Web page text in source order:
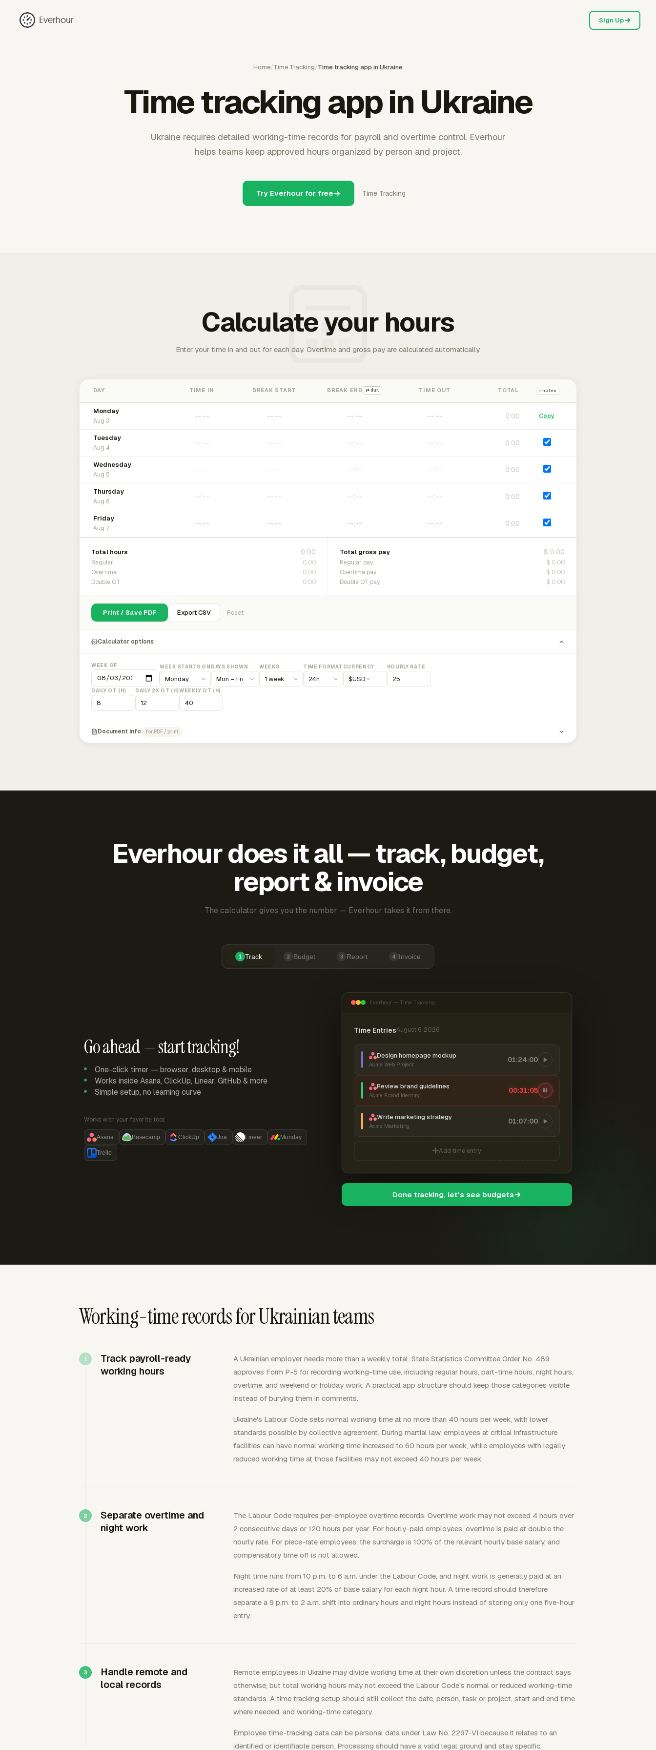
Everhour Sign Up
Home/Time Tracking/Time tracking app in Ukraine
Time tracking app in Ukraine
Ukraine requires detailed working-time records for payroll and overtime control. Everhour
helps teams keep approved hours organized by person and project.
Try Everhour for free Time Tracking
Calculate your hours
Enter your time in and out for each day. Overtime and gross pay are calculated automatically.
DAY TIME IN BREAK START BREAK END ⇄ dur. TIME OUT TOTAL + notes
Monday
Aug 3
0:00 Copy
Tuesday
Aug 4
0:00
Wednesday
Aug 5
0:00
Thursday
Aug 6
0:00
Friday
Aug 7
0:00
Total hours 0:00
Regular 0:00
Overtime 0:00
Double OT 0:00
Total gross pay $ 0.00
Regular pay $ 0.00
Overtime pay $ 0.00
Double OT pay $ 0.00
Print / Save PDF Export CSV Reset
Calculator options
WEEK OF WEEK STARTS ON DAYS SHOWN WEEKS TIME FORMAT CURRENCY
$USD
HOURLY RATE
DAILY OT (H) DAILY 2X OT (H)WEEKLY OT (H)
Document info for PDF / print
Everhour does it all — track, budget,
report & invoice
The calculator gives you the number — Everhour takes it from there.
1 Track 2 Budget 3 Report 4 Invoice
Go ahead — start tracking!
One-click timer — browser, desktop & mobile
Works inside Asana, ClickUp, Linear, GitHub & more
Simple setup, no learning curve
Works with your favorite tool:
Asana Basecamp ClickUp Jira Linear Monday
Trello
Everhour — Time Tracking
Time EntriesAugust 6, 2026
Design homepage mockup
Acme Web Project
01:24:00
Review brand guidelines
Acme Brand Identity
00:31:05
Write marketing strategy
Acme Marketing
01:07:00
Add time entry
Done tracking, let's see budgets
Working-time records for Ukrainian teams
Track payroll-ready
working hours
A Ukrainian employer needs more than a weekly total. State Statistics Committee Order No. 489
approves Form P-5 for recording working-time use, including regular hours, part-time hours, night hours,
overtime, and weekend or holiday work. A practical app structure should keep those categories visible
instead of burying them in comments.
Ukraine's Labour Code sets normal working time at no more than 40 hours per week, with lower
standards possible by collective agreement. During martial law, employees at critical infrastructure
facilities can have normal working time increased to 60 hours per week, while employees with legally
reduced working time at those facilities may not exceed 40 hours per week.
Separate overtime and
night work
The Labour Code requires per-employee overtime records. Overtime work may not exceed 4 hours over
2 consecutive days or 120 hours per year. For hourly-paid employees, overtime is paid at double the
hourly rate. For piece-rate employees, the surcharge is 100% of the relevant hourly base salary, and
compensatory time off is not allowed.
Night time runs from 10 p.m. to 6 a.m. under the Labour Code, and night work is generally paid at an
increased rate of at least 20% of base salary for each night hour. A time record should therefore
separate a 9 p.m. to 2 a.m. shift into ordinary hours and night hours instead of storing only one five-hour
entry.
Handle remote and
local records
Remote employees in Ukraine may divide working time at their own discretion unless the contract says
otherwise, but total working hours may not exceed the Labour Code's normal or reduced working-time
standards. A time tracking setup should still collect the date, person, task or project, start and end time
where needed, and working-time category.
Employee time-tracking data can be personal data under Law No. 2297-VI because it relates to an
identified or identifiable person. Processing should have a valid legal ground and stay specific,